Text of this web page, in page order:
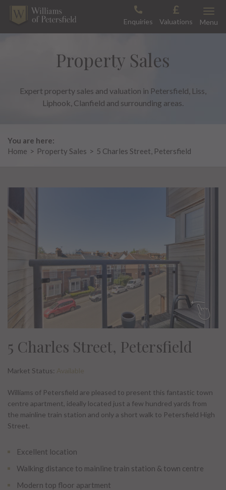
Skip
content
Enquiries Valuations
Menu
Property Sales
Expert property sales and valuation in Petersfield, Liss,
Liphook, Clanfield and surrounding areas.
You are here:
Home > Property Sales > 5 Charles Street, Petersfield
5 Charles Street, Petersfield
Market Status: Available
Williams of Petersfield are pleased to present this fantastic town
centre apartment, ideally located just a few hundred yards from
the mainline train station and only a short walk to Petersfield High
Street.
Excellent location
Walking distance to mainline train station & town centre
Modern top floor apartment